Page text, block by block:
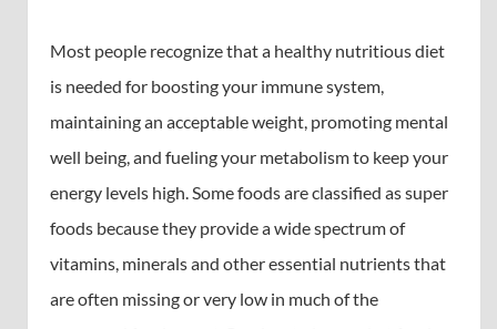
Most people recognize that a healthy nutritious diet
is needed for boosting your immune system,
maintaining an acceptable weight, promoting mental
well being, and fueling your metabolism to keep your
energy levels high. Some foods are classified as super
foods because they provide a wide spectrum of
vitamins, minerals and other essential nutrients that
are often missing or very low in much of the